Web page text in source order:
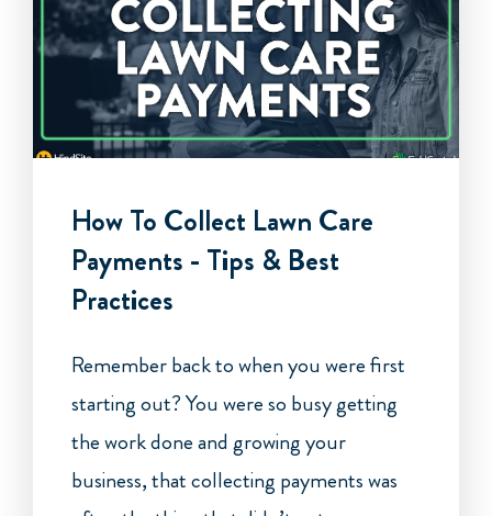
How To Collect Lawn Care
Payments - Tips & Best
Practices
Remember back to when you were first
starting out? You were so busy getting
the work done and growing your
business, that collecting payments was